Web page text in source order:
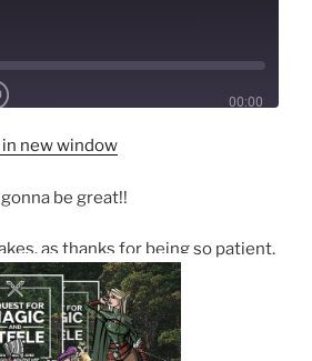
00:00
SUBSCRIBE
in new window
be great!!
as thanks for being so patient.